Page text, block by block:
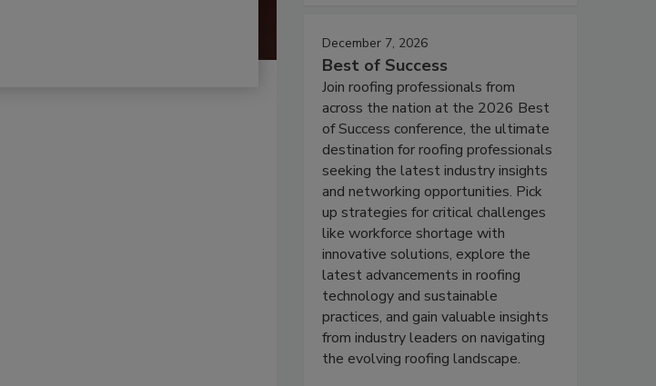
December 7, 2026
Best of Success
Join roofing professionals from
across the nation at the 2026 Best
of Success conference, the ultimate
destination for roofing professionals
seeking the latest industry insights
and networking opportunities. Pick
up strategies for critical challenges
like workforce shortage with
innovative solutions, explore the
latest advancements in roofing
technology and sustainable
practices, and gain valuable insights
from industry leaders on navigating
the evolving roofing landscape.